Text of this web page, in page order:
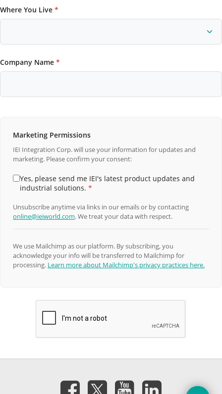
Where You Live *
Company Name *
Marketing Permissions
IEI Integration Corp. will use your information for updates and
marketing. Please confirm your consent:
Yes, please send me IEI's latest product updates and
industrial solutions. *
Unsubscribe anytime via links in our emails or by contacting
online@ieiworld.com. We treat your data with respect.
We use Mailchimp as our platform. By subscribing, you
acknowledge your info will be transferred to Mailchimp for
processing. Learn more about Mailchimp's privacy practices here.